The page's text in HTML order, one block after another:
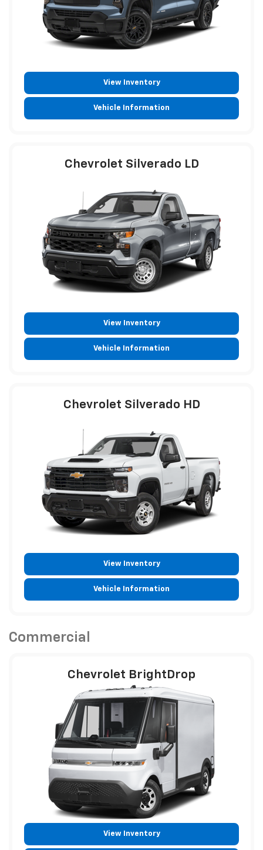
View Inventory
Vehicle Information
Chevrolet Silverado LD
View Inventory
Vehicle Information
Chevrolet Silverado HD
View Inventory
Vehicle Information
Commercial
Chevrolet BrightDrop
View Inventory